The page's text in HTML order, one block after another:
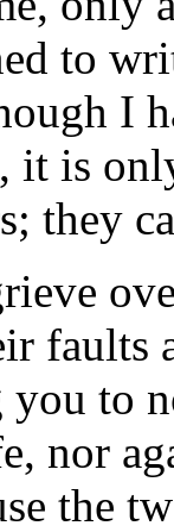
to
I
it is
they
faults
to
nor
the